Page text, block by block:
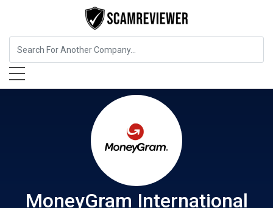
Insurance MoneyGram International
MoneyGram International